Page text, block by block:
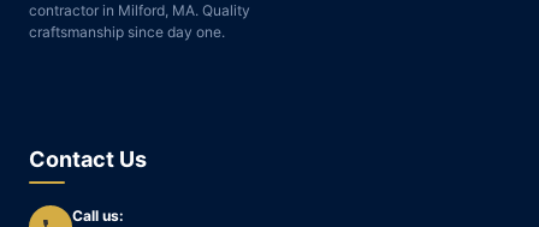
contractor in Milford, MA. Quality
craftsmanship since day one.
Contact Us
Call us: